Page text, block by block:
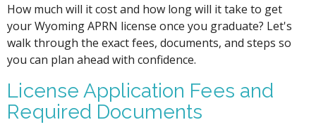
How much will it cost and how long will it take to get
your Wyoming APRN license once you graduate? Let's
walk through the exact fees, documents, and steps so
you can plan ahead with confidence.
License Application Fees and
Required Documents